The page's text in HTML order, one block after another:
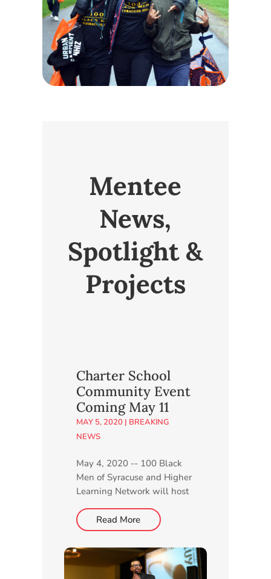
Mentee
News,
Spotlight &
Projects
Charter School
Community Event
Coming May 11
MAY 5, 2020| BREAKING
NEWS
May 4, 2020 -- 100 Black
Men of Syracuse and Higher
Learning Network will host
Information Session for CNY
STEAM Academy at 6 p.m.
Monday, May 11. Members
of both organizations will
provide details about the
Read More